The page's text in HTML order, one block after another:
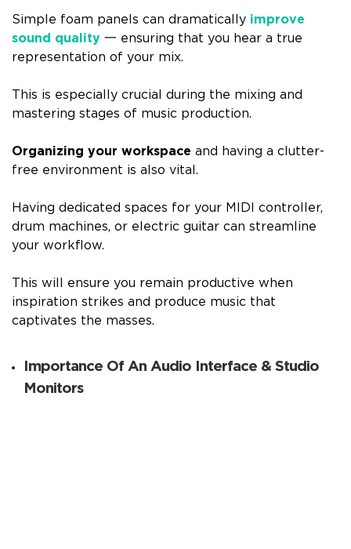
Simple foam panels can dramatically improve
sound quality 一 ensuring that you hear a true
representation of your mix.
This is especially crucial during the mixing and
mastering stages of music production.
Organizing your workspace and having a clutter-
free environment is also vital.
Having dedicated spaces for your MIDI controller,
drum machines, or electric guitar can streamline
your workflow.
This will ensure you remain productive when
inspiration strikes and produce music that
captivates the masses.
Importance Of An Audio Interface & Studio
Monitors